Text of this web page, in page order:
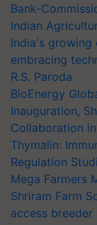
Bank-
Indian
India's
embracing
R.S. Paroda
BioEnergy
Inauguration,
Collaboration
Thymalin:
Regulation
Mega Farmers
Shriram Farm
access